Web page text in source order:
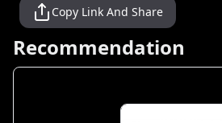
Copy Link And Share
Recommendation